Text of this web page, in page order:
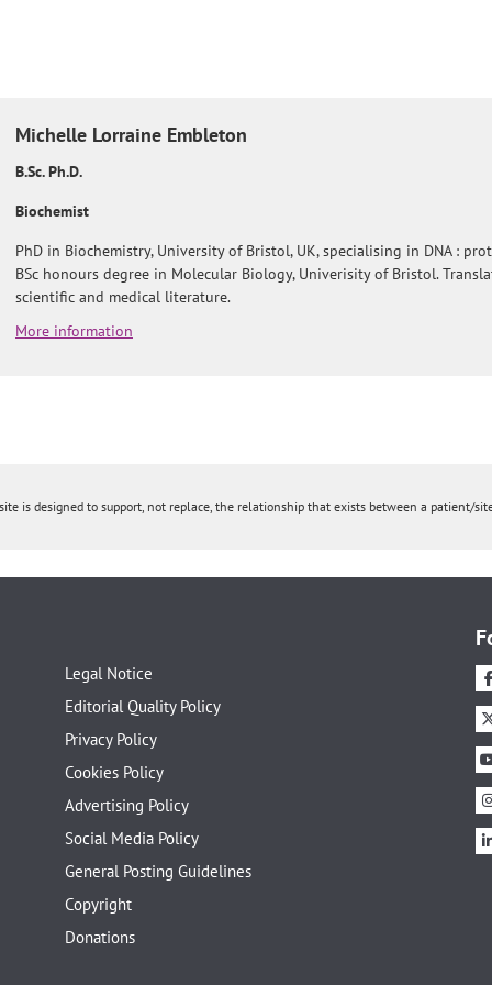
Michelle Lorraine Embleton
B.Sc. Ph.D.
Biochemist
PhD in Biochemistry, University of Bristol, UK, specialising in DNA :
BSc honours degree in Molecular Biology, Univerisity of Bristol.
scientific and medical literature.
More information
is designed to support, not replace, the relationship that exists between a patient/
Legal Notice
Editorial Quality Policy
Privacy Policy
Cookies Policy
Advertising Policy
Social Media Policy
General Posting Guidelines
Copyright
Donations